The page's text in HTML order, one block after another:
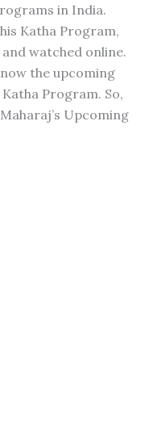
in India.
Katha Program,
watched online.
the upcoming
Program. So,
Upcoming